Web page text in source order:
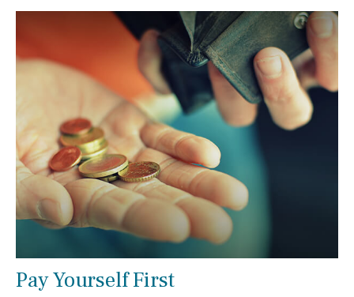
Pay Yourself First